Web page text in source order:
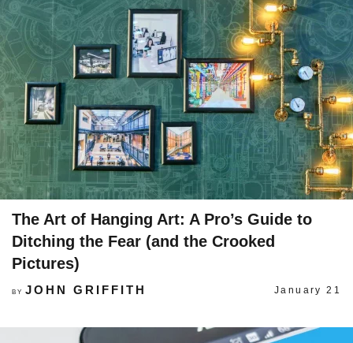
The Art of Hanging Art: A Pro’s Guide to
Ditching the Fear (and the Crooked
Pictures)
BY JOHN GRIFFITH January 21